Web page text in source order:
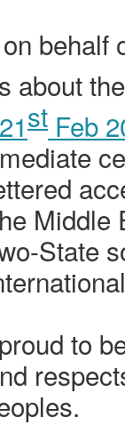
behalf
about
21st Feb
Middle
State
to